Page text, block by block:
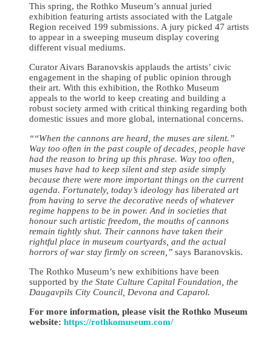
This spring, the Rothko Museum’s annual juried
exhibition featuring artists associated with the Latgale
Region received 199 submissions. A jury picked 47 artists
to appear in a sweeping museum display covering
different visual mediums.
Curator Aivars Baranovskis applauds the artists’ civic
engagement in the shaping of public opinion through
their art. With this exhibition, the Rothko Museum
appeals to the world to keep creating and building a
robust society armed with critical thinking regarding both
domestic issues and more global, international concerns.
““When the cannons are heard, the muses are silent.”
Way too often in the past couple of decades, people have
had the reason to bring up this phrase. Way too often,
muses have had to keep silent and step aside simply
because there were more important things on the current
agenda. Fortunately, today’s ideology has liberated art
from having to serve the decorative needs of whatever
regime happens to be in power. And in societies that
honour such artistic freedom, the mouths of cannons
remain tightly shut. Their cannons have taken their
rightful place in museum courtyards, and the actual
horrors of war stay firmly on screen,” says Baranovskis.
The Rothko Museum’s new exhibitions have been
supported by the State Culture Capital Foundation, the
Daugavpils City Council, Devona and Caparol.
For more information, please visit the Rothko Museum
website: https://rothkomuseum.com/